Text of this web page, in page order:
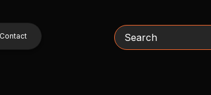
Contact Search